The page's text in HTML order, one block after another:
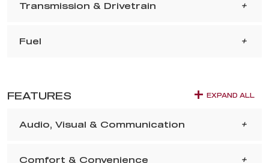
Transmission & Drivetrain
Fuel
FEATURES EXPAND ALL
Audio, Visual & Communication
Comfort & Convenience